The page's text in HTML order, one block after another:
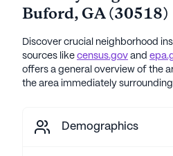
Buford, GA(30518)
Discover crucial neighborhood
sources like census.gov and
offers a general overview of the
the area immediately
Demographics